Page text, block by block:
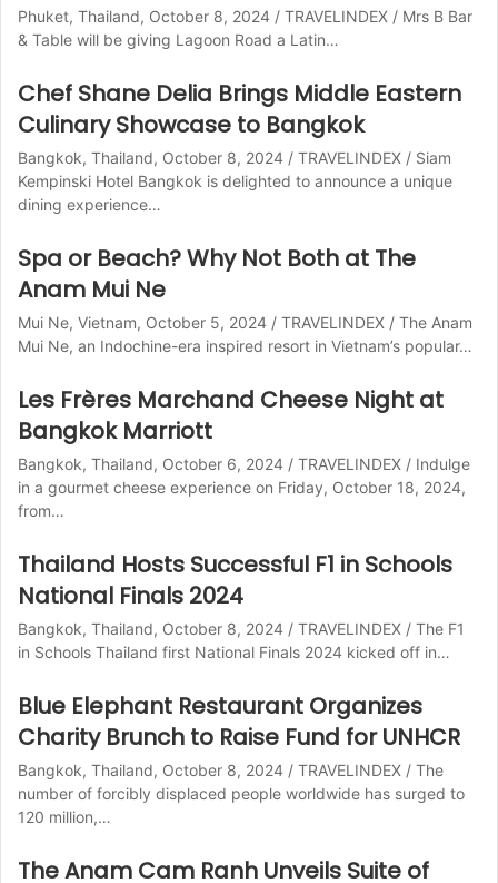
Phuket, Thailand, October 8, 2024 / TRAVELINDEX / Mrs B Bar
& Table will be giving Lagoon Road a Latin…
Chef Shane Delia Brings Middle Eastern
Culinary Showcase to Bangkok
Bangkok, Thailand, October 8, 2024 / TRAVELINDEX / Siam
Kempinski Hotel Bangkok is delighted to announce a unique
dining experience…
Spa or Beach? Why Not Both at The
Anam Mui Ne
Mui Ne, Vietnam, October 5, 2024 / TRAVELINDEX / The Anam
Mui Ne, an Indochine-era inspired resort in Vietnam’s popular…
Les Frères Marchand Cheese Night at
Bangkok Marriott
Bangkok, Thailand, October 6, 2024 / TRAVELINDEX / Indulge
in a gourmet cheese experience on Friday, October 18, 2024,
from…
Thailand Hosts Successful F1 in Schools
National Finals 2024
Bangkok, Thailand, October 8, 2024 / TRAVELINDEX / The F1
in Schools Thailand first National Finals 2024 kicked off in…
Blue Elephant Restaurant Organizes
Charity Brunch to Raise Fund for UNHCR
Bangkok, Thailand, October 8, 2024 / TRAVELINDEX / The
number of forcibly displaced people worldwide has surged to
120 million,…
The Anam Cam Ranh Unveils Suite of